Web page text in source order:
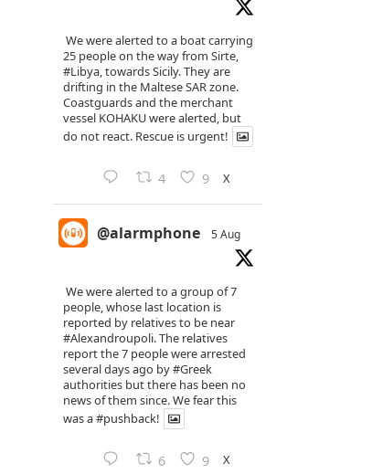
We were alerted to a boat carrying
25 people on the way from Sirte,
#Libya, towards Sicily. They are
drifting in the Maltese SAR zone.
Coastguards and the merchant
vessel KOHAKU were alerted, but
do not react. Rescue is urgent!
4 9 X
@alarmphone 5 Aug
We were alerted to a group of 7
people, whose last location is
reported by relatives to be near
#Alexandroupoli. The relatives
report the 7 people were arrested
several days ago by#Greek
authorities but there has been no
news of them since. We fear this
was a#pushback!
6 9 X